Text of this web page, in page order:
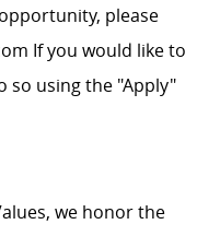
please
If you would like to
so using the "Apply"
we honor the